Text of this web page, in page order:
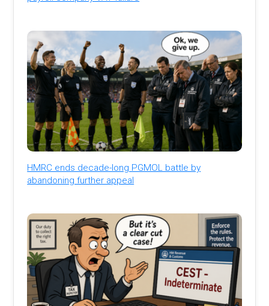
HMRC ends decade-long PGMOL battle by
abandoning further appeal